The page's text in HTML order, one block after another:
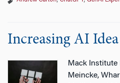
Increasing AI
Mack
Meincke,